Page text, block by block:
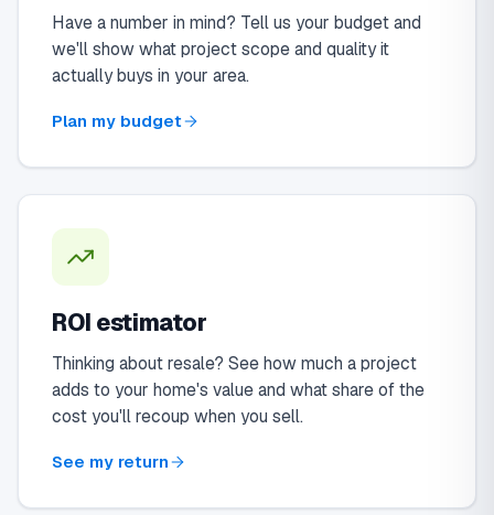
Have a number in mind? Tell us your budget and
we'll show what project scope and quality it
actually buys in your area.
Plan my budget
ROI estimator
Thinking about resale? See how much a project
adds to your home's value and what share of the
cost you'll recoup when you sell.
See my return